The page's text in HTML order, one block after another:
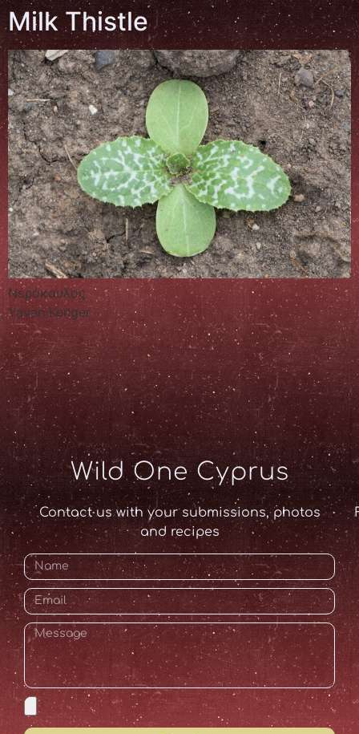
Milk Thistle
Νερόκαυλος
Yavan Kenger
Wild One Cyprus
Contact us with your submissions, photos
and recipes